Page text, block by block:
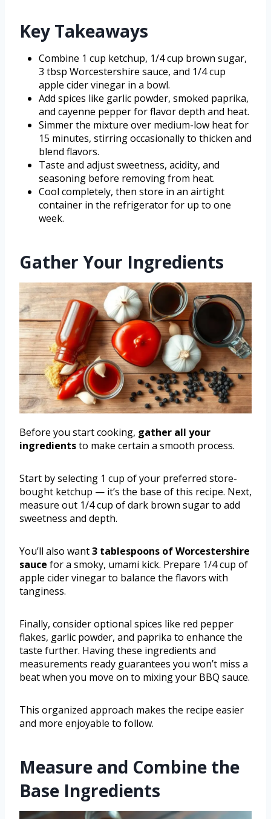
Key Takeaways
Combine 1 cup ketchup, 1/4 cup brown sugar,
3 tbsp Worcestershire sauce, and 1/4 cup
apple cider vinegar in a bowl.
Add spices like garlic powder, smoked paprika,
and cayenne pepper for flavor depth and heat.
Simmer the mixture over medium-low heat for
15 minutes, stirring occasionally to thicken and
blend flavors.
Taste and adjust sweetness, acidity, and
seasoning before removing from heat.
Cool completely, then store in an airtight
container in the refrigerator for up to one
week.
Gather Your Ingredients
Before you start cooking, gather all your
ingredientsto make certain a smooth process.
Start by selecting 1 cup of your preferred store-
bought ketchup — it’s the base of this recipe. Next,
measure out 1/4 cup of dark brown sugar to add
sweetness and depth.
You’ll also want3 tablespoons of Worcestershire
sauce for a smoky, umami kick. Prepare 1/4 cup of
apple cider vinegar to balance the flavors with
tanginess.
Finally, consider optional spices like red pepper
flakes, garlic powder, and paprika to enhance the
taste further. Having these ingredients and
measurements ready guarantees you won’t miss a
beat when you move on to mixing your BBQ sauce.
This organized approach makes the recipe easier
and more enjoyable to follow.
Measure and Combine the
Base Ingredients